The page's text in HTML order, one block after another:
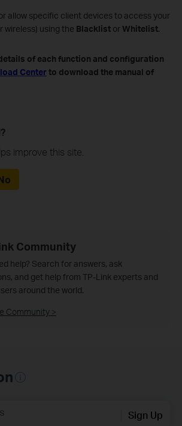
allow specific client devices to access your
wireless) using the Blacklist orWhitelist.
of each function and configuration
Center to download the manual of
improve this site.
Community
help? Search for answers, ask
and get help from TP-Link experts and
around the world.
Community >
Sign Up